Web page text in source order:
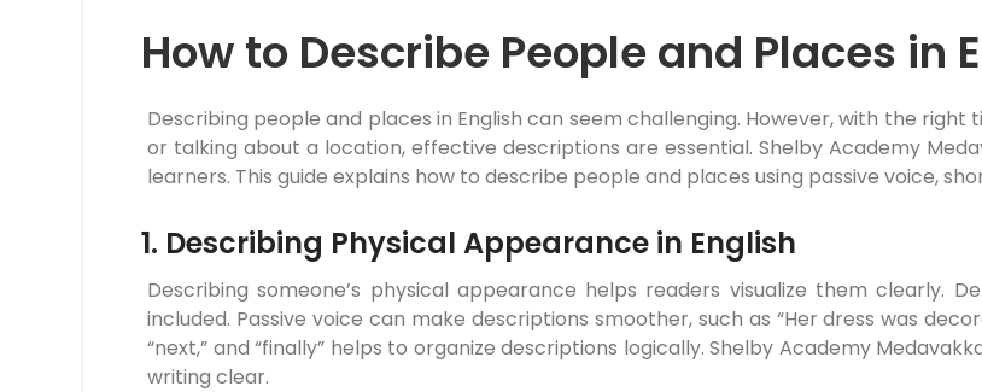
How to Describe People and Places in
Describing people and places in English can seem challenging. However, with the
or talking about a location, effective descriptions are essential. Shelby Academy
learners. This guide explains how to describe people and places using passive voice,
1. Describing Physical Appearance in English
Describing someone’s physical appearance helps readers visualize them clearly.
included. Passive voice can make descriptions smoother, such as “Her dress was
“next,” and “finally” helps to organize descriptions logically. Shelby Academy
writing clear.